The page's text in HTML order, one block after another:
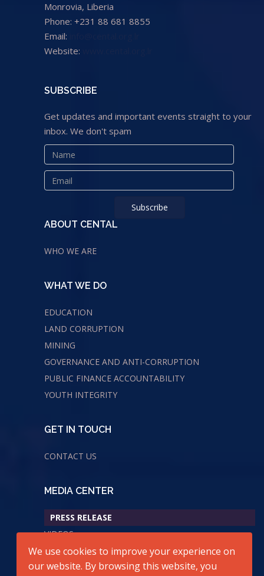
Monrovia, Liberia
Phone: +231 88 681 8855
Email:
Website:
SUBSCRIBE
Get updates and important events straight to your
inbox. We don't spam
ABOUT CENTAL
WHO WE ARE
WHAT WE DO
EDUCATION
LAND CORRUPTION
MINING
GOVERNANCE AND ANTI-CORRUPTION
PUBLIC FINANCE ACCOUNTABILITY
YOUTH INTEGRITY
GET IN TOUCH
CONTACT US
MEDIA CENTER
PRESS RELEASE
VIDEOS
AUDIOS
We use cookies to improve your experience on
our website. By browsing this website, you